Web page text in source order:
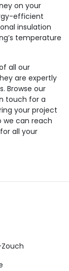
on your
efficient
insulation
temperature
all our
are expertly
Browse our
touch for a
your project
we can reach
all your